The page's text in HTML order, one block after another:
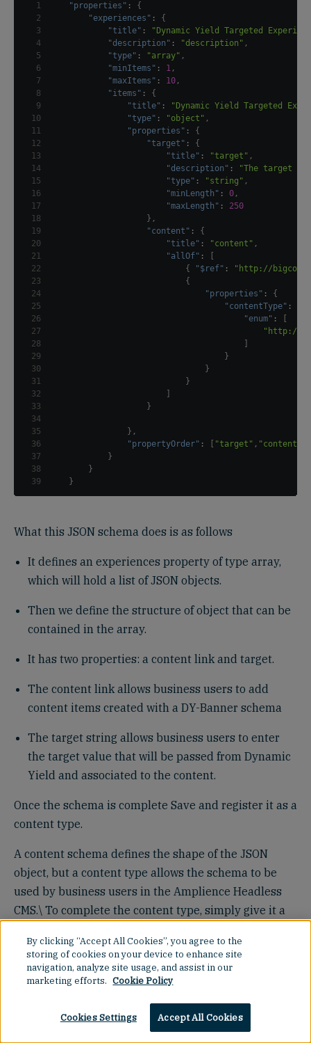
1 "properties" :
{
2
"experiences" :
{
3
"title" :
"Dynamic Yield Targeted
4
"description" : "description" ,
5
"type" : "array" ,
6
"minItems" : 1 ,
7
"maxItems" : 10 ,
8
"items" :
{
9
"title" :
"Dynamic Yield Targeted
10
"type" : "object" ,
11
"properties" :
{
12
"target" :
{
13
"title" : "target" ,
14
"description" :
"The target
15
"type" : "string" ,
16
"minLength" : 0 ,
17
"maxLength" :
250
18
} ,
19
"content" :
{
20
"title" : "content" ,
21
"allOf" :
22
{ "$ref" :
"http://
23
{
24
"properties" :
{
25
"contentType" :
26
"enum" :
27
"http://
28
29
}
30
}
31
}
32
33
}
34
35
} ,
36
"propertyOrder" : "target" , "content"
37
}
38
}
39
}
What this JSON schema does is as follows
It defines an experiences property of type array,
which will hold a list of JSON objects.
Then we define the structure of object that can be
contained in the array.
It has two properties: a content link and target.
The content link allows business users to add
content items created with a DY-Banner schema
The target string allows business users to enter
the target value that will be passed from Dynamic
Yield and associated to the content.
Once the schema is complete Save and register it as a
content type.
A content schema defines the shape of the JSON
object, but a content type allows the schema to be
used by business users in the Amplience Headless
CMS.\ To complete the content type, simply give it a
to the slot repository where you want business users
to create slots for this demo.
By clicking “Accept All Cookies”, you agree to the
storing of cookies on your device to enhance site
navigation, analyze site usage, and assist in our
marketing efforts. Cookie Policy
Cookies Settings Accept All Cookies